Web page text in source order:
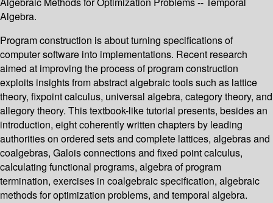
Algebra.
Program construction is about turning specifications of
computer software into implementations. Recent research
aimed at improving the process of program construction
exploits insights from abstract algebraic tools such as lattice
theory, fixpoint calculus, universal algebra, category theory, and
allegory theory. This textbook-like tutorial presents, besides an
introduction, eight coherently written chapters by leading
authorities on ordered sets and complete lattices, algebras and
coalgebras, Galois connections and fixed point calculus,
calculating functional programs, algebra of program
termination, exercises in coalgebraic specification, algebraic
methods for optimization problems, and temporal algebra.